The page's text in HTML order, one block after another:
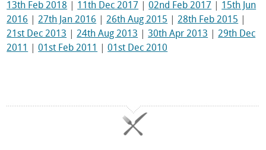
13th Feb 2018
11th Dec 2017 |02nd Feb 2017
15th Jun
2016 |27th Jan 2016 |26th Aug 2015 |28th Feb 2015
21st Dec 2013 |24th Aug 2013 |30th Apr 2013 |29th Dec
2011
|01st Feb 2011 |01st Dec 2010